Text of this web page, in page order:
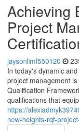
Achieving
Project
jaysonlimf550120
In today's dynamic
project management
Qualification
qualifications that
https://
new-heights-rqf-